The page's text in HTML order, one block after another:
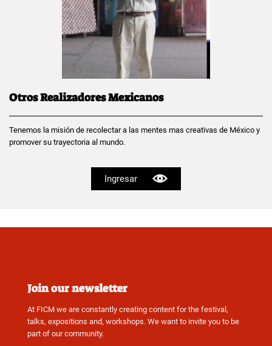
Otros Realizadores Mexicanos
Tenemos la misión de recolectar a las mentes mas creativas de México y
promover su trayectoria al mundo.
Ingresar
Join our newsletter
At FICM we are constantly creating content for the festival,
talks, expositions and, workshops. We want to invite you to be
part of our community.